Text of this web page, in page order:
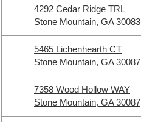
4292 Cedar Ridge TRL
Stone Mountain, GA 30083
5465 Lichenhearth CT
Stone Mountain, GA 30087
7358 Wood Hollow WAY
Stone Mountain, GA 30087